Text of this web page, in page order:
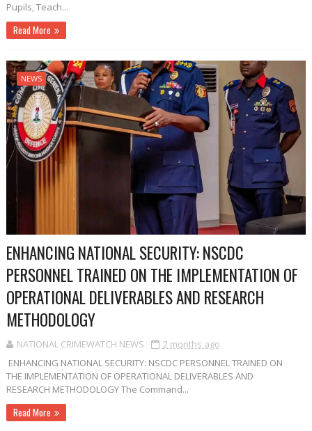
Pupils, Teach...
Read More
NEWS
ENHANCING NATIONAL SECURITY: NSCDC
PERSONNEL TRAINED ON THE IMPLEMENTATION OF
OPERATIONAL DELIVERABLES AND RESEARCH
METHODOLOGY
NATIONAL CRIMEWATCH NEWS
2 months ago
ENHANCING NATIONAL SECURITY: NSCDC PERSONNEL TRAINED ON
THE IMPLEMENTATION OF OPERATIONAL DELIVERABLES AND
RESEARCH METHODOLOGY The Command...
Read More